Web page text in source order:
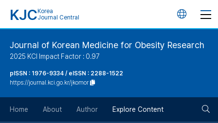
KJC Korea
Journal Central
언
Journal of Korean Medicine for Obesity Research
2025 KCI Impact Factor : 0.97
pISSN : 1976-9334 / eISSN : 2288-1522
https://journal.kci.go.kr/jkomor
Home About Author Explore Content